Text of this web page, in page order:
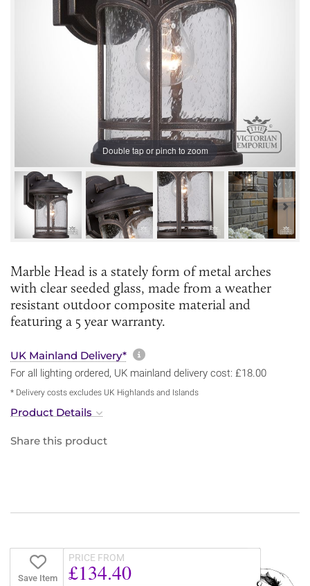
Double tap or pinch to zoom
Marble Head is a stately form of metal arches
with clear seeded glass, made from a weather
resistant outdoor composite material and
featuring a 5 year warranty.
UK Mainland Delivery* More information about
For all lighting ordered, UK mainland delivery cost: £18.00
* Delivery costs excludes UK Highlands and Islands
Product Details
Share this product
Save Item
PRICE FROM
£134.40